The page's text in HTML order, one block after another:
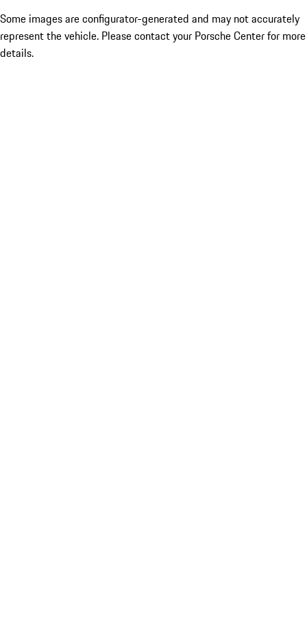
Some images are configurator-generated and may not accurately
represent the vehicle. Please contact your Porsche Center for more
details.